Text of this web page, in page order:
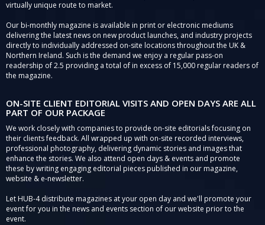
virtually unique route to market.
Our bi-monthly magazine is available in print or electronic mediums
delivering the latest news on new product launches, and industry projects
directly to individually addressed on-site locations throughout the UK &
Northern Ireland. Such is the demand we enjoy a regular pass-on
readership of 2.5 providing a total of in excess of 15,000 regular readers of
the magazine.
ON-SITE CLIENT EDITORIAL VISITS AND OPEN DAYS ARE ALL
PART OF OUR PACKAGE
We work closely with companies to provide on-site editorials focusing on
their clients feedback. All wrapped up with on-site recorded interviews,
professional photography, delivering dynamic stories and images that
enhance the stories. We also attend open days & events and promote
these by writing engaging editorial pieces published in our magazine,
website & e-newsletter.
Let HUB-4 distribute magazines at your open day and we'll promote your
event for you in the news and events section of our website prior to the
event.